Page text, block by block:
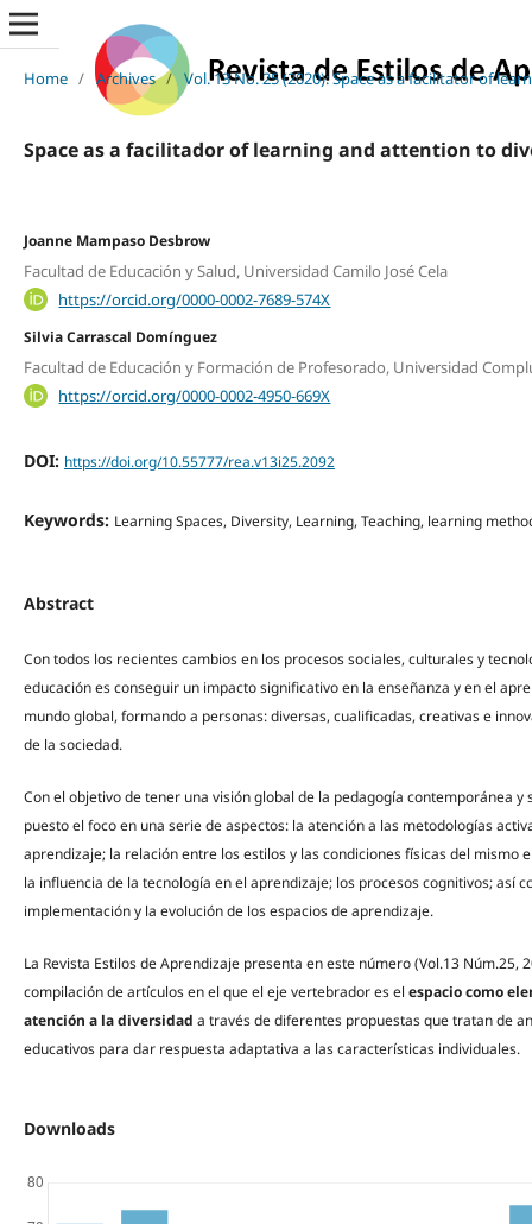
Home / Archives / Vol. 13 No. 25 (2020): Space as a facilitator of
Space as a facilitador of learning and attention to
Joanne Mampaso Desbrow
Facultad de Educación y Salud, Universidad Camilo José Cela
https://orcid.org/0000-0002-7689-574X
Silvia Carrascal Domínguez
Facultad de Educación y Formación de Profesorado, Universidad
https://orcid.org/0000-0002-4950-669X
DOI: https://doi.org/10.55777/rea.v13i25.2092
Keywords: Learning Spaces, Diversity, Learning, Teaching, learning
Abstract
Con todos los recientes cambios en los procesos sociales, culturales y
educación es conseguir un impacto significativo en la enseñanza y en el
mundo global, formando a personas: diversas, cualificadas, creativas e
de la sociedad.
Con el objetivo de tener una visión global de la pedagogía contemporánea
puesto el foco en una serie de aspectos: la atención a las metodologías
aprendizaje; la relación entre los estilos y las condiciones físicas del mismo
la influencia de la tecnología en el aprendizaje; los procesos cognitivos; así
implementación y la evolución de los espacios de aprendizaje.
La Revista Estilos de Aprendizaje presenta en este número (Vol.13 Núm.25,
compilación de artículos en el que el eje vertebrador es el espacio como
atención a la diversidad a través de diferentes propuestas que tratan de
educativos para dar respuesta adaptativa a las características individuales.
Downloads